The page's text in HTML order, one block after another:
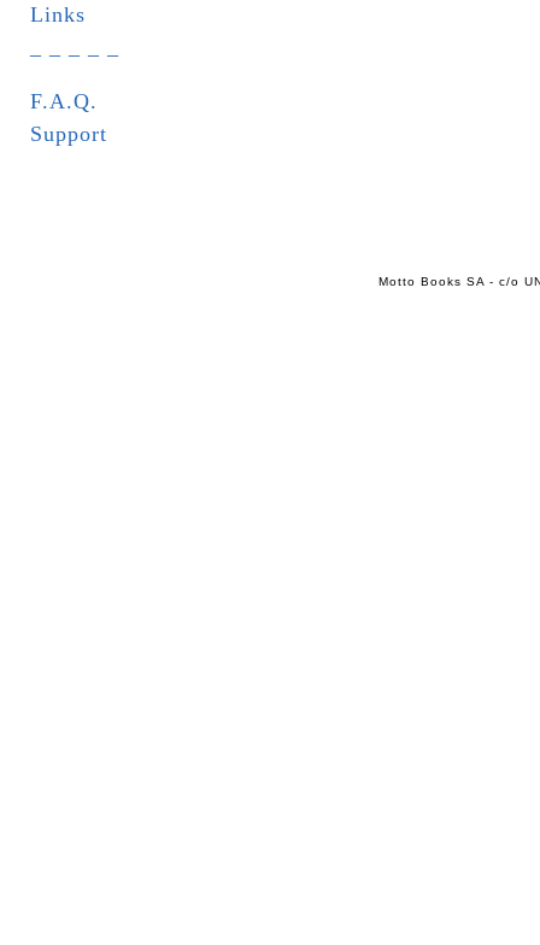
Links
F.A.Q.
Support
Motto Books SA - c/o